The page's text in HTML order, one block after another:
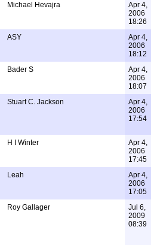
Michael Hevajra
Apr 4,
2006
18:26
ASY
Apr 4,
2006
18:12
Bader S
Apr 4,
2006
18:07
Stuart C. Jackson
Apr 4,
2006
17:54
H I Winter
Apr 4,
2006
17:45
Leah
Apr 4,
2006
17:05
Roy Gallager
Jul 6,
2009
08:39